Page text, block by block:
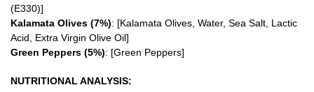
(E330)]
Kalamata Olives (7%): [Kalamata Olives, Water, Sea Salt, Lactic
Acid, Extra Virgin Olive Oil]
Green Peppers (5%): [Green Peppers]
NUTRITIONAL ANALYSIS: